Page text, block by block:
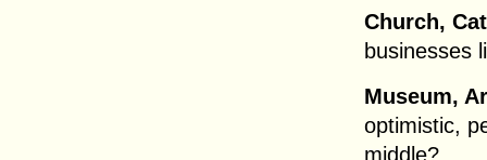
Church,
businesses
Museum,
optimistic,
middle?